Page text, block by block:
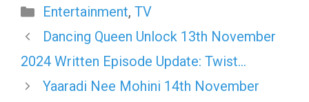
Categories
Entertainment, TV
Dancing Queen Unlock 13th November
2024 Written Episode Update: Twist…
Yaaradi Nee Mohini 14th November